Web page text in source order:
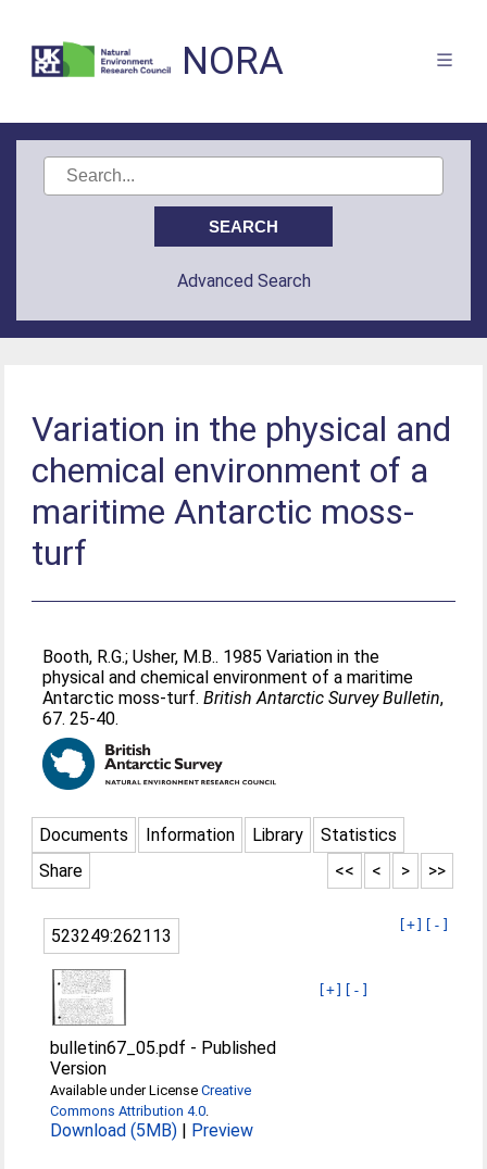
NORA
Advanced Search
Variation in the physical and
chemical environment of a
maritime Antarctic moss-
turf
Booth, R.G.;Usher, M.B.. 1985 Variation in the
physical and chemical environment of a maritime
Antarctic moss-turf.British Antarctic Survey Bulletin,
67. 25-40.
Documents Information Library
Statistics
Share
>>
>
<
<<
[+] [-]
523249:262113
[+] [-]
bulletin67_05.pdf - Published
Version
Available under LicenseCreative
Commons Attribution 4.0.
Download (5MB) | Preview